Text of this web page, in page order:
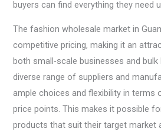
buyers can find everything they need
The fashion wholesale market in
competitive pricing, making it an
both small-scale businesses and bulk
diverse range of suppliers and
ample choices and flexibility in terms
price points. This makes it possible
products that suit their target market